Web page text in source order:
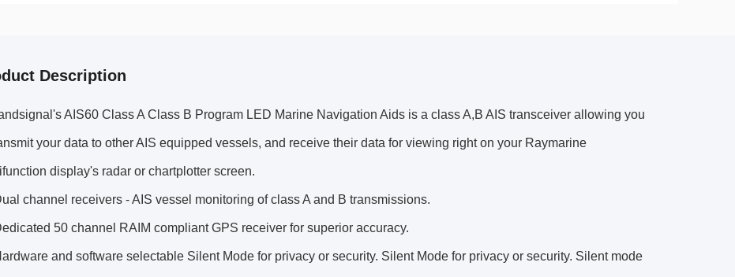
Description
AIS60 Class A Class B Program LED Marine Navigation Aids is a class A,B AIS transceiver allowing you
your data to other AIS equipped vessels, and receive their data for viewing right on your Raymarine
display's radar or chartplotter screen.
channel receivers - AIS vessel monitoring of class A and B transmissions.
50 channel RAIM compliant GPS receiver for superior accuracy.
and software selectable Silent Mode for privacy or security. Silent Mode for privacy or security. Silent mode